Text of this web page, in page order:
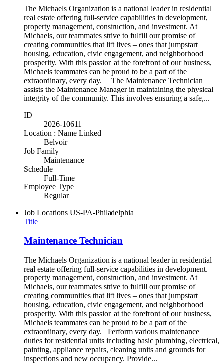
The Michaels Organization is a national leader in residential
real estate offering full-service capabilities in development,
property management, construction, and investment. At
Michaels, our teammates strive to fulfill our promise of
creating communities that lift lives – ones that jumpstart
housing, education, civic engagement, and neighborhood
prosperity. With this passion at the forefront of our business,
Michaels teammates can be proud to be a part of the
extraordinary, every day. The Maintenance Technician
assists the Maintenance Manager in maintaining the physical
integrity of the community. This involves ensuring a safe,...
ID
2026-10611
Location : Name Linked
Belvoir
Job Family
Maintenance
Schedule
Full-Time
Employee Type
Regular
Job Locations US-PA-Philadelphia
Title
Maintenance Technician
The Michaels Organization is a national leader in residential
real estate offering full-service capabilities in development,
property management, construction, and investment. At
Michaels, our teammates strive to fulfill our promise of
creating communities that lift lives – ones that jumpstart
housing, education, civic engagement, and neighborhood
prosperity. With this passion at the forefront of our business,
Michaels teammates can be proud to be a part of the
extraordinary, every day. Perform various maintenance
duties for residential units including basic plumbing, electrical,
painting, appliance repairs, cleaning units and grounds for
inspections and new occupancy. Provide...